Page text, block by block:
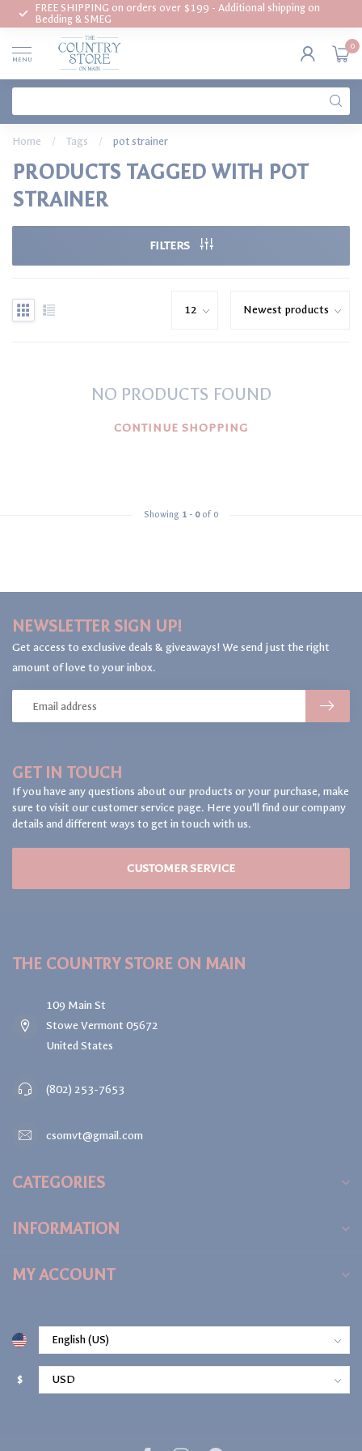
FREE SHIPPING on orders over $199 - Additional shipping on
Bedding & SMEG
MENU
0
Home / Tags / pot strainer
PRODUCTS TAGGED WITH POT
STRAINER
FILTERS
NO PRODUCTS FOUND
CONTINUE SHOPPING
Showing 1 - 0of 0
GET IN TOUCH
If you have any questions about our products or your purchase, make
sure to visit our customer service page. Here you'll find our company
details and different ways to get in touch with us.
CUSTOMER SERVICE
NEWSLETTER SIGN UP!
Get access to exclusive deals & giveaways! We send just the right
amount of love to your inbox.
THE COUNTRY STORE ON MAIN
109 Main St
Stowe Vermont 05672
United States
(802) 253-7653
csomvt@gmail.com
CATEGORIES
INFORMATION
MY ACCOUNT
$